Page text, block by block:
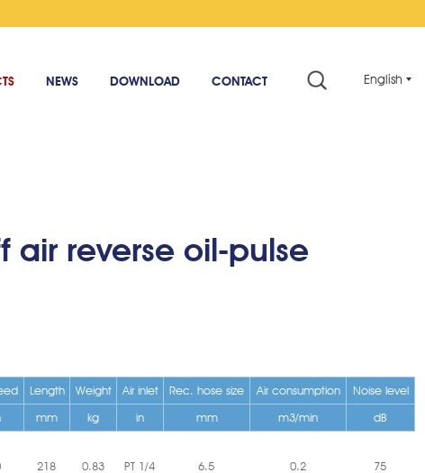
English
NEWS DOWNLOAD CONTACT
air reverse oil-pulse
Length Weight Air inlet Rec. hose size Air consumption
Noise level
mm kg in mm m3/min dB
218 0.83 PT 1/4 6.5 0.2 75